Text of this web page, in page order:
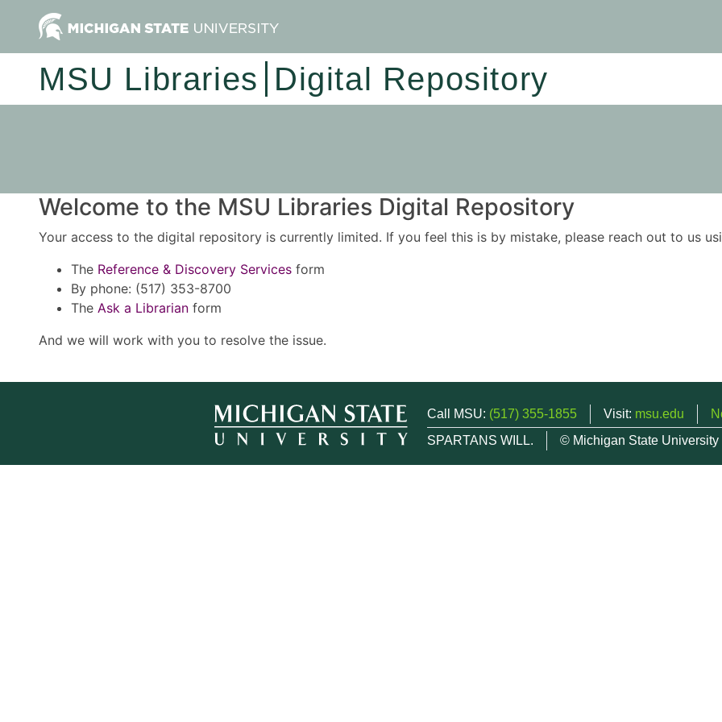
MSU Libraries Digital Repository
Welcome to the MSU Libraries Digital Repository
Your access to the digital repository is currently limited. If you feel this is by mistake, please reach out to us
The Reference & Discovery Services form
By phone: (517) 353-8700
The Ask a Librarian form
And we will work with you to resolve the issue.
Call MSU: (517) 355-1855 Visit: msu.edu
SPARTANS WILL.
© Michigan State University